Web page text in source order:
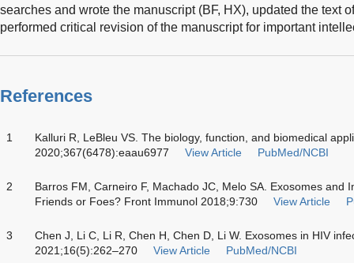
searches and wrote the manuscript (BF, HX), updated the text
performed critical revision of the manuscript for important
References
1
Kalluri R, LeBleu VS. The biology, function, and biomedical
2020;367(6478):eaau6977
View Article PubMed/NCBI
2
Barros FM, Carneiro F, Machado JC, Melo SA. Exosomes and
Friends or Foes? Front Immunol 2018;9:730
View Article
3
Chen J, Li C, Li R, Chen H, Chen D, Li W. Exosomes in HIV
2021;16(5):262–270
View Article PubMed/NCBI